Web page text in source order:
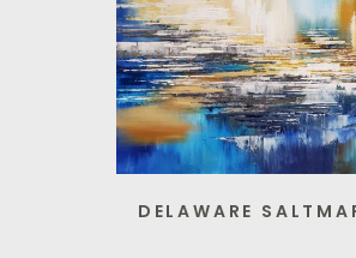
DELAWARE